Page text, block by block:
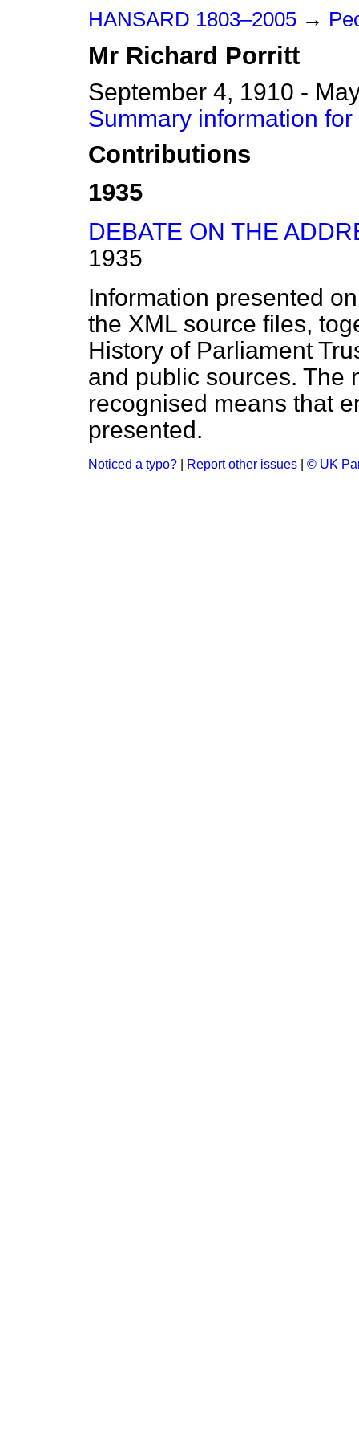
HANSARD 1803–2005 →
Mr Richard Porritt
September 4, 1910 -
Summary information
Contributions
1935
DEBATE ON THE
1935
Information presented
the XML source files,
History of Parliament
and public sources. The
recognised means that
presented.
Noticed a typo? Report other issues © UK